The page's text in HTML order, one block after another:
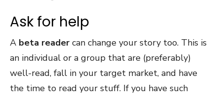
Ask for help
A beta reader can change your story too. This is
an individual or a group that are (preferably)
well-read, fall in your target market, and have
the time to read your stuff. If you have such